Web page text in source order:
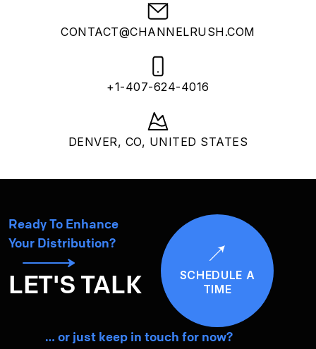
CONTACT@CHANNELRUSH.COM
+1-407-624-4016
DENVER, CO, UNITED STATES
Ready To Enhance
Your Distribution?
LET'S TALK
SCHEDULE A
TIME
… or just keep in touch for now?